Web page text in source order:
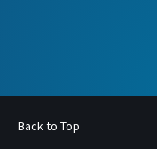
Back to Top